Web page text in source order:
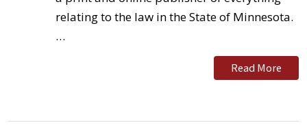
relating to the law in the State of Minnesota.
…
Read More